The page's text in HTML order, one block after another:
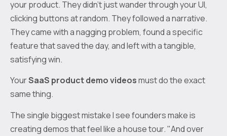
your product. They didn't just wander through your UI,
clicking buttons at random. They followed a narrative.
They came with a nagging problem, found a specific
feature that saved the day, and left with a tangible,
satisfying win.
YourSaaS product demo videosmust do the exact
same thing.
The single biggest mistake I see founders make is
creating demos that feel like a house tour. "And over